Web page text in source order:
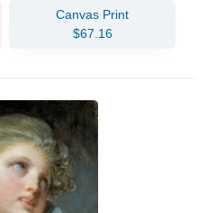
Canvas Print
$67.16